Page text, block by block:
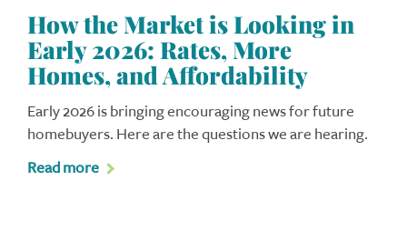
How the Market is Looking in
Early 2026: Rates, More
Homes, and Affordability
Early 2026 is bringing encouraging news for future
homebuyers. Here are the questions we are hearing.
Read more